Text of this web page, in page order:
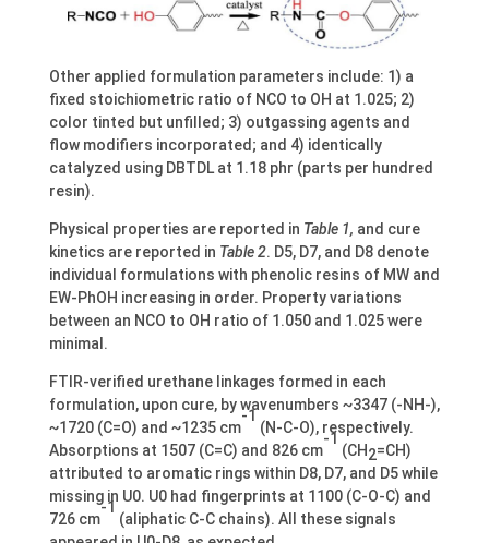
Other applied formulation parameters include: 1) a
fixed stoichiometric ratio of NCO to OH at 1.025; 2)
color tinted but unfilled; 3) outgassing agents and
flow modifiers incorporated; and 4) identically
catalyzed using DBTDL at 1.18 phr (parts per hundred
resin).
Physical properties are reported in Table 1, and cure
kinetics are reported in Table 2. D5, D7, and D8 denote
individual formulations with phenolic resins of MW and
EW-PhOH increasing in order. Property variations
between an NCO to OH ratio of 1.050 and 1.025 were
minimal.
FTIR-verified urethane linkages formed in each
formulation, upon cure, by wavenumbers ~3347 (-NH-),
~1720 (C=O) and ~1235 cm
-1
(N-C-O), respectively.
Absorptions at 1507 (C=C) and 826 cm
-1
(CH2=CH)
attributed to aromatic rings within D8, D7, and D5 while
missing in U0. U0 had fingerprints at 1100 (C-O-C) and
726 cm
-1
(aliphatic C-C chains). All these signals